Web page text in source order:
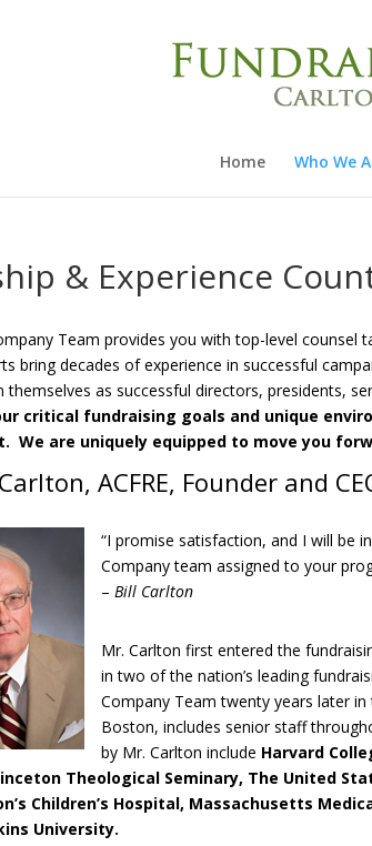
Home Who We
& Experience
Team provides you with top-level counsel
bring decades of experience in successful
themselves as successful directors, presidents,
critical fundraising goals and unique
We are uniquely equipped to move you
ACFRE, Founder and
“I promise satisfaction, and I will be
Company team assigned to your
– Bill Carlton
Mr. Carlton first entered the
in two of the nation’s leading
Company Team twenty years later in
Boston, includes senior staff
by Mr. Carlton include Harvard
Theological Seminary, The United
Children’s Hospital, Massachusetts
University.